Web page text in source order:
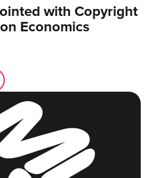
with Copyright
Economics